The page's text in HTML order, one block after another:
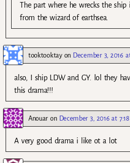
The part where he wrecks the
from the wizard of earthsea.
tooktooktayon December 3, 2016
also, I ship LDW and GY. lol they
this drama!!!
Anouar on December 3, 2016 at
A very good drama i like ot a lot